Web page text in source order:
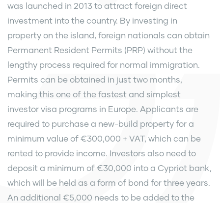
was launched in 2013 to attract foreign direct
investment into the country. By investing in
property on the island, foreign nationals can obtain
Permanent Resident Permits (PRP) without the
lengthy process required for normal immigration.
Permits can be obtained in just two months,
making this one of the fastest and simplest
investor visa programs in Europe. Applicants are
required to purchase a new-build property for a
minimum value of €300,000 + VAT, which can be
rented to provide income. Investors also need to
deposit a minimum of €30,000 into a Cypriot bank,
which will be held as a form of bond for three years.
An additional €5,000 needs to be added to the